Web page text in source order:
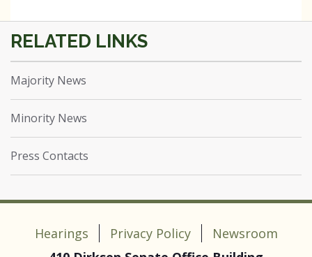
Majority News
Minority News
Press Contacts
Hearings Privacy Policy
Newsroom